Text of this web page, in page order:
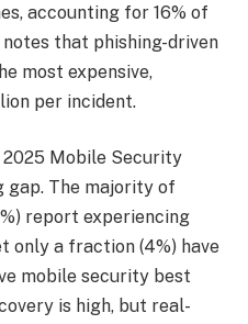
accounting for 16% of
that phishing-driven
most expensive,
per incident.
2025 Mobile Security
gap. The majority of
report experiencing
only a fraction (4%) have
mobile security best
is high, but real-